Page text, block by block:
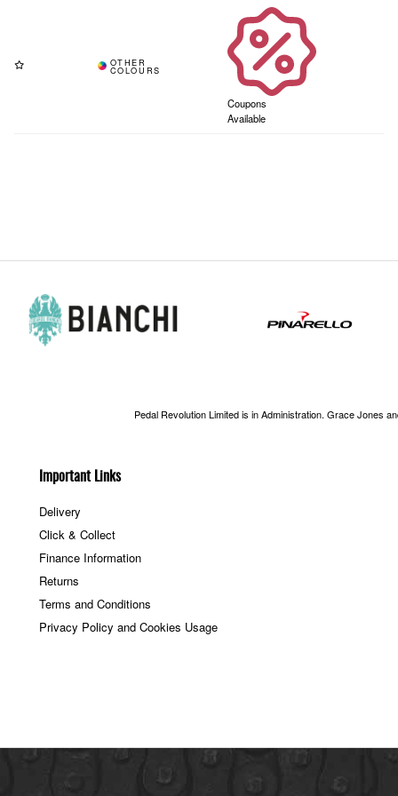
Coupons
Available
Important Links
Delivery
Click & Collect
Finance Information
Returns
Terms and Conditions
Privacy Policy and Cookies Usage
Pedal Revolution Limited is in Administration. Grace Jones